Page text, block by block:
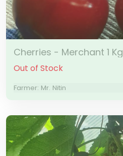
Cherries - Merchant 1 Kg
Out of Stock
Farmer: Mr. Nitin